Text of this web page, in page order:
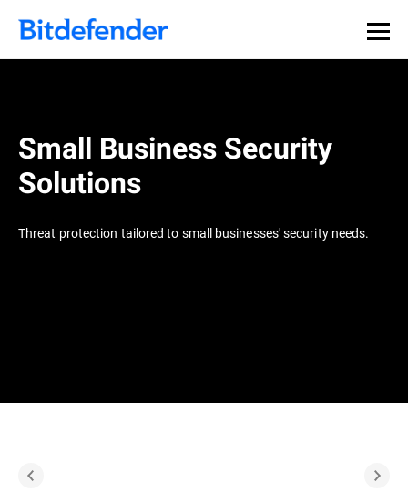
Small Business Security
Solutions
Threat protection tailored to small businesses' security needs.